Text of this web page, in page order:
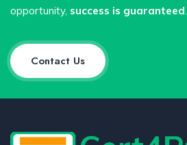
opportunity, success is guaranteed.
Contact Us